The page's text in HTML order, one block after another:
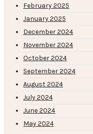
February 2025
January 2025
December 2024
November 2024
October 2024
September 2024
August 2024
July 2024
June 2024
May 2024